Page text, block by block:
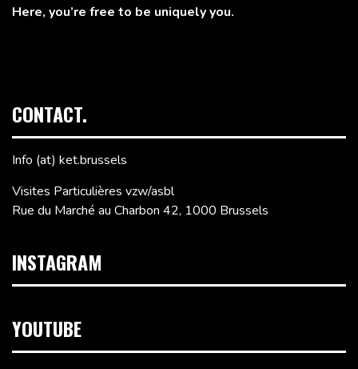
Here, you’re free to be uniquely you.
CONTACT.
Info (at) ket.brussels
Visites Particulières vzw/asbl
Rue du Marché au Charbon 42, 1000 Brussels
INSTAGRAM
YOUTUBE